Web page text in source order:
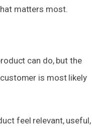
matters most.
can do, but the
is most likely
feel relevant, useful,